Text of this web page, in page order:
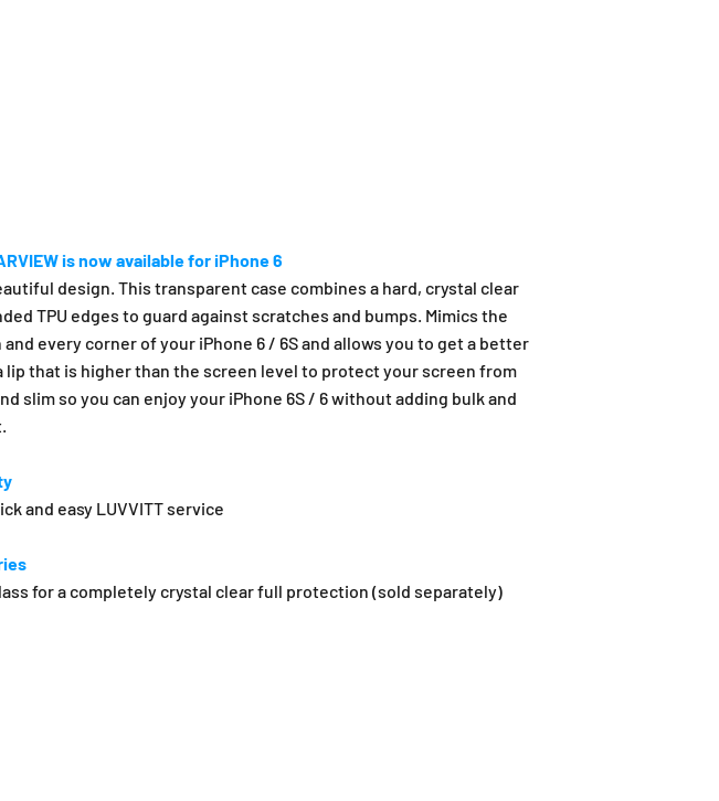
is now available for iPhone 6
design. This transparent case combines a hard, crystal clear
TPU edges to guard against scratches and bumps. Mimics the
every corner of your iPhone 6 / 6S and allows you to get a better
that is higher than the screen level to protect your screen from
slim so you can enjoy your iPhone 6S / 6 without adding bulk and
and easy LUVVITT service
for a completely crystal clear full protection (sold separately)